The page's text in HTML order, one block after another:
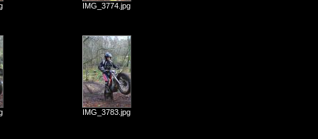
IMG_3774.jpg
IMG_3783.jpg